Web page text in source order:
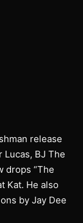
release
Lucas, BJ The
drops “The
Kat. He also
by Jay Dee